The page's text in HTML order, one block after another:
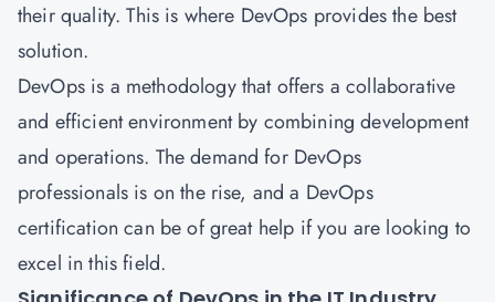
their quality. This is where DevOps provides the best
solution.
DevOps is a methodology that offers a collaborative
and efficient environment by combining development
and operations. The demand for DevOps
professionals is on the rise, and a DevOps
certification can be of great help if you are looking to
excel in this field.